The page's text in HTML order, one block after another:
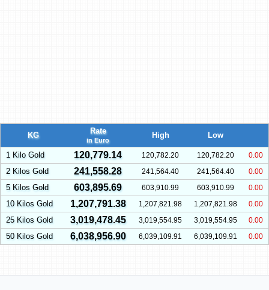
KG Rate
in Euro
High Low
1 Kilo Gold 120,779.14 120,782.20 120,782.20 0.00
2 Kilos Gold 241,558.28 241,564.40 241,564.40 0.00
5 Kilos Gold 603,895.69 603,910.99 603,910.99 0.00
10 Kilos Gold 1,207,791.38 1,207,821.98 1,207,821.98 0.00
25 Kilos Gold 3,019,478.45 3,019,554.95 3,019,554.95 0.00
50 Kilos Gold 6,038,956.90 6,039,109.91 6,039,109.91 0.00